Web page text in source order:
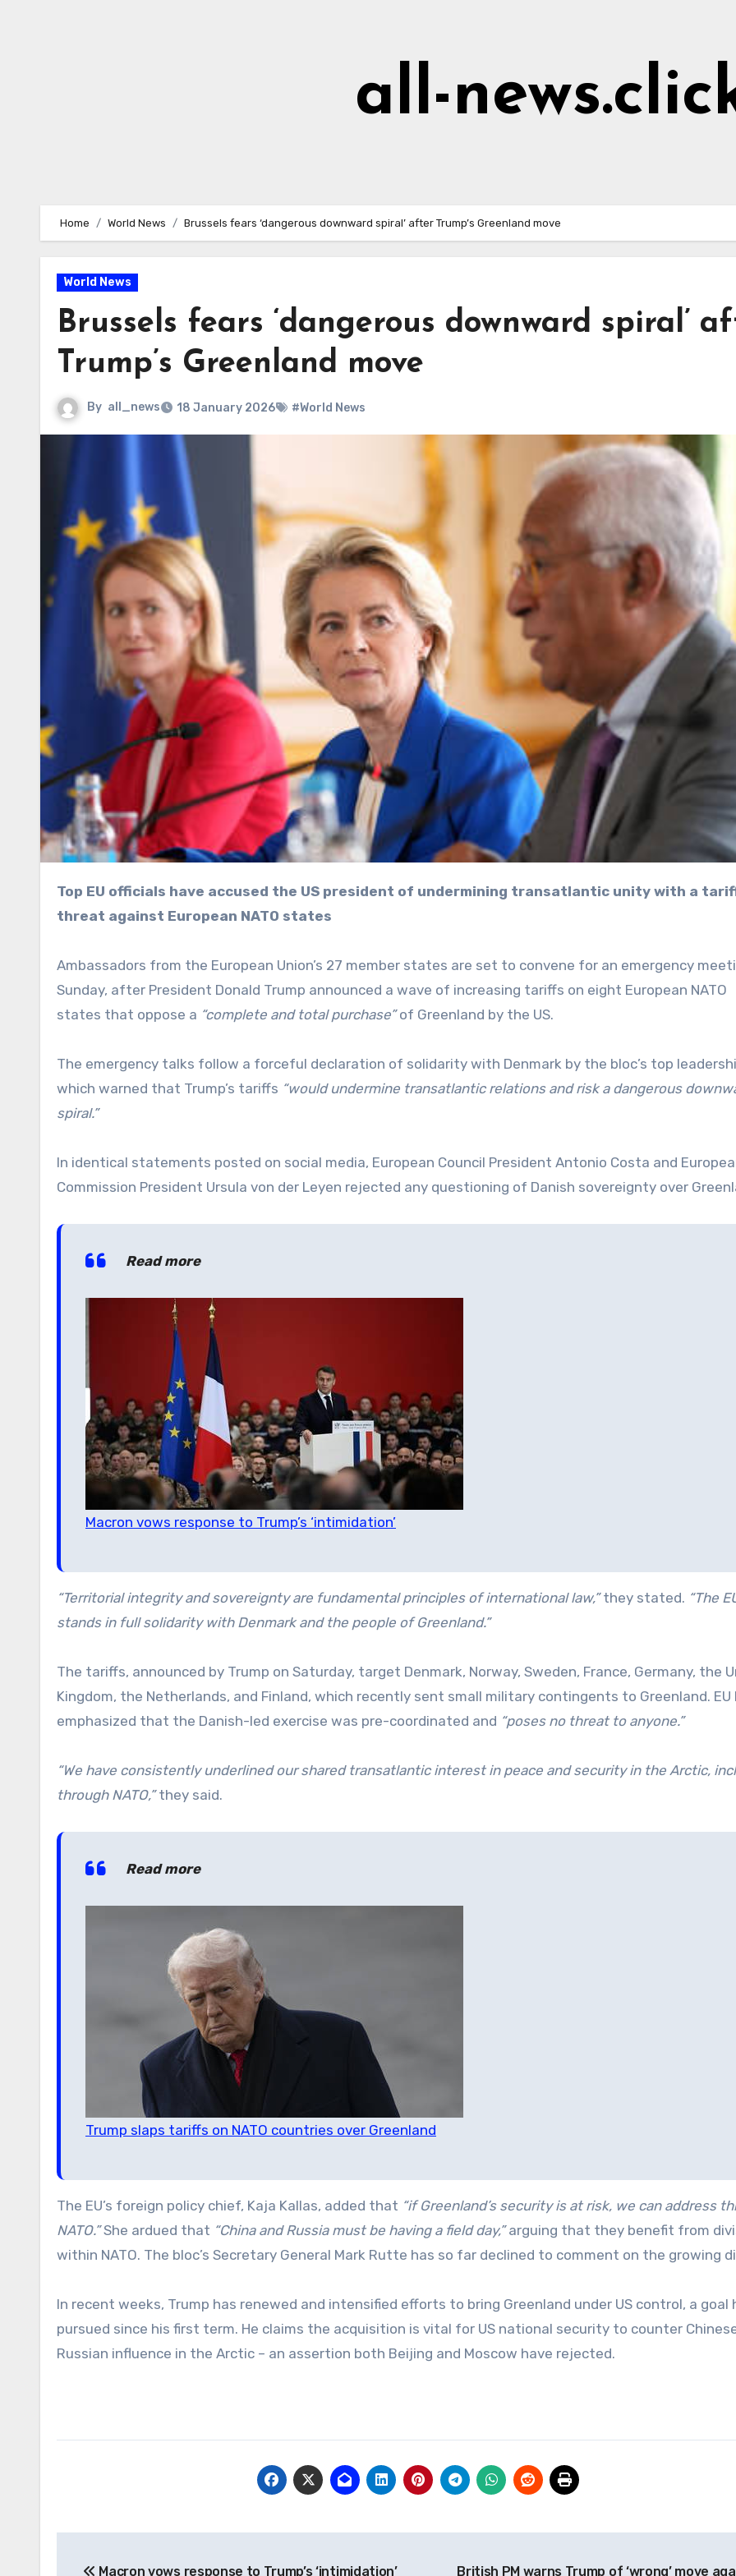
all-
Home World News Brussels fears ‘dangerous downward spiral’ after Trump’s Greenland move
World News
Brussels fears ‘dangerous downward spiral’
Trump’s Greenland move
By all_news 18 January 2026 #World News
Top EU officials have accused the US president of undermining transatlantic unity with a tariff
threat against European NATO states
Ambassadors from the European Union’s 27 member states are set to convene for an emergency
Sunday, after President Donald Trump announced a wave of increasing tariffs on eight European NATO
states that oppose a “complete and total purchase”of Greenland by the US.
The emergency talks follow a forceful declaration of solidarity with Denmark by the bloc’s top
which warned that Trump’s tariffs “would undermine transatlantic relations and risk a dangerous
spiral.”
In identical statements posted on social media, European Council President Antonio Costa and
Commission President Ursula von der Leyen rejected any questioning of Danish sovereignty over
Read more
Macron vows response to Trump’s ‘intimidation’
“Territorial integrity and sovereignty are fundamental principles of international law,”they stated. “The
stands in full solidarity with Denmark and the people of Greenland.”
The tariffs, announced by Trump on Saturday, target Denmark, Norway, Sweden, France, Germany, the
Kingdom, the Netherlands, and Finland, which recently sent small military contingents to Greenland. EU
emphasized that the Danish-led exercise was pre-coordinated and “poses no threat to anyone.”
“We have consistently underlined our shared transatlantic interest in peace and security in the Arctic,
through NATO,”they said.
Read more
Trump slaps tariffs on NATO countries over Greenland
The EU’s foreign policy chief, Kaja Kallas, added that “if Greenland’s security is at risk, we can address
NATO.”She ardued that “China and Russia must be having a field day,”arguing that they benefit from
within NATO. The bloc’s Secretary General Mark Rutte has so far declined to comment on the growing
In recent weeks, Trump has renewed and intensified efforts to bring Greenland under US control, a goal
pursued since his first term. He claims the acquisition is vital for US national security to counter
Russian influence in the Arctic – an assertion both Beijing and Moscow have rejected.
Macron vows response to Trump’s ‘intimidation’ British PM warns Trump of ‘wrong’ move